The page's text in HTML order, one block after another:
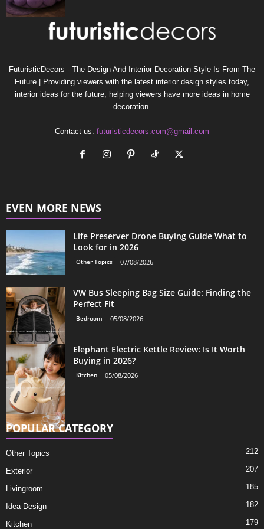
FuturisticDecors - The Design And Interior Decoration Style Is From The
Future | Providing viewers with the latest interior design styles today,
interior ideas for the future, helping viewers have more ideas in home
decoration.
Contact us: futuristicdecors.com@gmail.com
EVEN MORE NEWS
Life Preserver Drone Buying Guide What to
Look for in 2026
Other Topics 07/08/2026
VW Bus Sleeping Bag Size Guide: Finding the
Perfect Fit
Bedroom 05/08/2026
Elephant Electric Kettle Review: Is It Worth
Buying in 2026?
Kitchen 05/08/2026
POPULAR CATEGORY
Other Topics 212
Exterior 207
Livingroom 185
Idea Design 182
Kitchen 179